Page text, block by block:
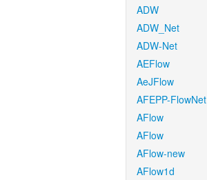
ADW
ADW_Net
ADW-Net
AEFlow
AeJFlow
AFEPP-FlowNet
AFlow
AFlow
AFlow-new
AFlow1d